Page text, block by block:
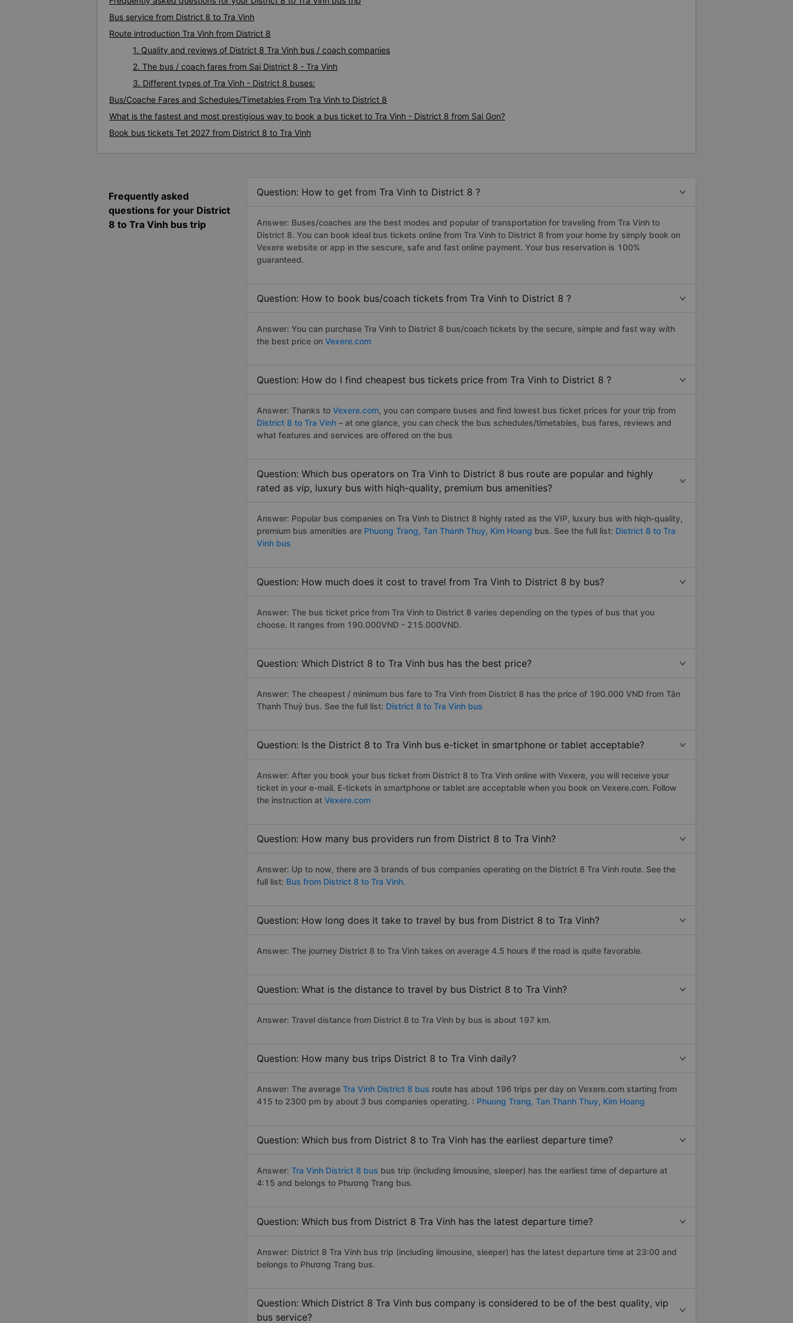
Bus service from District 8 to Tra Vinh
Route introduction Tra Vinh from District 8
1. Quality and reviews of District 8 Tra Vinh bus / coach companies
2. The bus / coach fares from Sai District 8 - Tra Vinh
3. Different types of Tra Vinh - District 8 buses:
Bus/Coache Fares and Schedules/Timetables From Tra Vinh to District 8
What is the fastest and most prestigious way to book a bus ticket to Tra Vinh - District 8 from Sai Gon?
Book bus tickets Tet 2027 from District 8 to Tra Vinh
Frequently asked
questions for your District
8 to Tra Vinh bus trip
Question: How to get from Tra Vinh to District 8 ?
Answer: Buses/coaches are the best modes and popular of transportation for traveling from Tra Vinh to
District 8. You can book ideal bus tickets online from Tra Vinh to District 8 from your home by simply book on
Vexere website or app in the sescure, safe and fast online payment. Your bus reservation is 100%
guaranteed.
Question: How to book bus/coach tickets from Tra Vinh to District 8 ?
Answer: You can purchase Tra Vinh to District 8 bus/coach tickets by the secure, simple and fast way with
the best price on Vexere.com
Question: How do I find cheapest bus tickets price from Tra Vinh to District 8 ?
Answer: Thanks to Vexere.com, you can compare buses and find lowest bus ticket prices for your trip from
District 8 to Tra Vinh – at one glance, you can check the bus schedules/timetables, bus fares, reviews and
what features and services are offered on the bus
Question: Which bus operators on Tra Vinh to District 8 bus route are popular and highly
rated as vip, luxury bus with hiqh-quality, premium bus amenities?
Answer: Popular bus companies on Tra Vinh to District 8 highly rated as the VIP, luxury bus with hiqh-quality,
premium bus amenities are Phuong Trang, Tan Thanh Thuy, Kim Hoang bus. See the full list: District 8 to Tra
Vinh bus
Question: How much does it cost to travel from Tra Vinh to District 8 by bus?
Answer: The bus ticket price from Tra Vinh to District 8 varies depending on the types of bus that you
choose. It ranges from 190.000VND - 215.000VND.
Question: Which District 8 to Tra Vinh bus has the best price?
Answer: The cheapest / minimum bus fare to Tra Vinh from District 8 has the price of 190.000 VND from Tân
Thanh Thuỷ bus. See the full list: District 8 to Tra Vinh bus
Question: Is the District 8 to Tra Vinh bus e-ticket in smartphone or tablet acceptable?
Answer: After you book your bus ticket from District 8 to Tra Vinh online with Vexere, you will receive your
ticket in your e-mail. E-tickets in smartphone or tablet are acceptable when you book on Vexere.com. Follow
the instruction at Vexere.com
Question: How many bus providers run from District 8 to Tra Vinh?
Answer: Up to now, there are 3 brands of bus companies operating on the District 8 Tra Vinh route. See the
full list: Bus from District 8 to Tra Vinh.
Question: How long does it take to travel by bus from District 8 to Tra Vinh?
Answer: The journey District 8 to Tra Vinh takes on average 4.5 hours if the road is quite favorable.
Question: What is the distance to travel by bus District 8 to Tra Vinh?
Answer: Travel distance from District 8 to Tra Vinh by bus is about 197 km.
Question: How many bus trips District 8 to Tra Vinh daily?
Answer: The average Tra Vinh District 8 bus route has about 196 trips per day on Vexere.com starting from
415 to 2300 pm by about 3 bus companies operating. : Phuong Trang, Tan Thanh Thuy, Kim Hoang
Question: Which bus from District 8 to Tra Vinh has the earliest departure time?
Answer: Tra Vinh District 8 bus bus trip (including limousine, sleeper) has the earliest time of departure at
4:15 and belongs to Phương Trang bus.
Question: Which bus from District 8 Tra Vinh has the latest departure time?
Answer: District 8 Tra Vinh bus trip (including limousine, sleeper) has the latest departure time at 23:00 and
belongs to Phương Trang bus.
Question: Which District 8 Tra Vinh bus company is considered to be of the best quality, vip
bus service?